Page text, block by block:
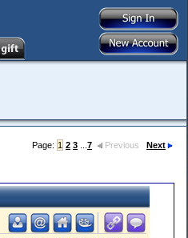
Page: 1 2 3 7 Previous Next